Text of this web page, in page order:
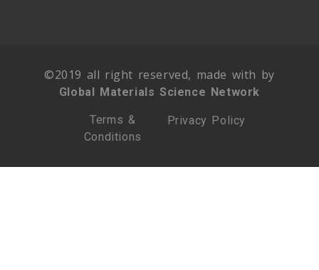
©2019 all right reserved, made with by
Global Materials Science Network
Terms &
Conditions
Privacy Policy